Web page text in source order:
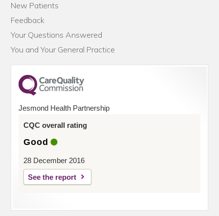
New Patients
Feedback
Your Questions Answered
You and Your General Practice
Jesmond Health Partnership
CQC overall rating
Good
28 December 2016
See the report